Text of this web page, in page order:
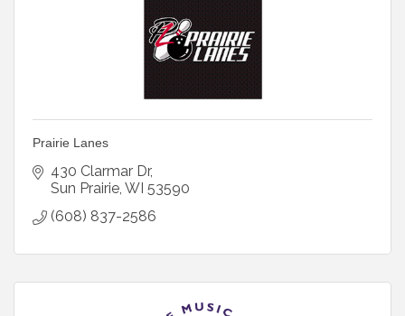
Prairie Lanes
430 Clarmar Dr
Sun Prairie WI 53590
(608) 837-2586